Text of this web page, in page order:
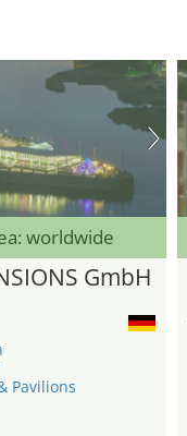
worldwide
GmbH
Pavilions